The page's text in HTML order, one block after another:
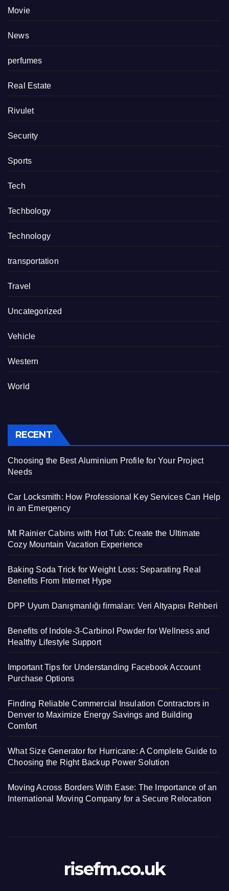
Movie
News
perfumes
Real Estate
Rivulet
Security
Sports
Tech
Techbology
Technology
transportation
Travel
Uncategorized
Vehicle
Western
World
RECENT
Choosing the Best Aluminium Profile for Your Project
Needs
Car Locksmith: How Professional Key Services Can Help
in an Emergency
Mt Rainier Cabins with Hot Tub: Create the Ultimate
Cozy Mountain Vacation Experience
Baking Soda Trick for Weight Loss: Separating Real
Benefits From Internet Hype
DPP Uyum Danışmanlığı firmaları: Veri Altyapısı Rehberi
Benefits of Indole-3-Carbinol Powder for Wellness and
Healthy Lifestyle Support
Important Tips for Understanding Facebook Account
Purchase Options
Finding Reliable Commercial Insulation Contractors in
Denver to Maximize Energy Savings and Building
Comfort
What Size Generator for Hurricane: A Complete Guide to
Choosing the Right Backup Power Solution
Moving Across Borders With Ease: The Importance of an
International Moving Company for a Secure Relocation
risefm.co.uk